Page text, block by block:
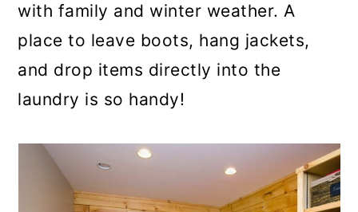
with family and winter weather. A
place to leave boots, hang jackets,
and drop items directly into the
laundry is so handy!